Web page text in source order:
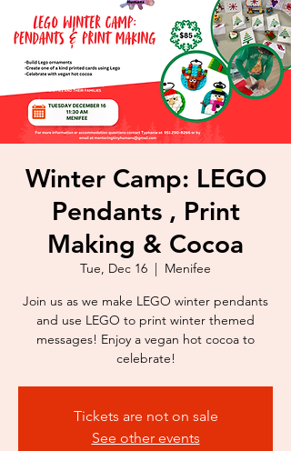
Winter Camp: LEGO
Pendants , Print
Making & Cocoa
Tue, Dec 16
Menifee
Join us as we make LEGO winter pendants
and use LEGO to print winter themed
messages! Enjoy a vegan hot cocoa to
celebrate!
Tickets are not on sale
See other events